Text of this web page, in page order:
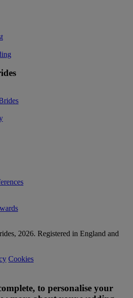
2026. Registered in England and
Cookies
to personalise your